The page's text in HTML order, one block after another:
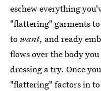
eschew everything
"flattering" garments to
to want, and ready
flows over the body you
dressing a try. Once
"flattering" factors in